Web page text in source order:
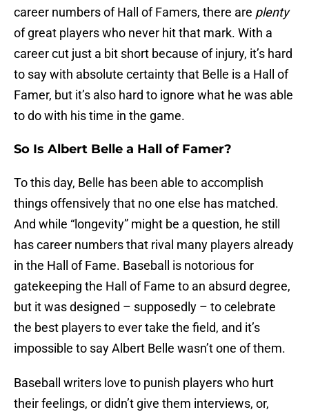
career numbers of Hall of Famers, there are plenty
of great players who never hit that mark. With a
career cut just a bit short because of injury, it’s hard
to say with absolute certainty that Belle is a Hall of
Famer, but it’s also hard to ignore what he was able
to do with his time in the game.
So Is Albert Belle a Hall of Famer?
To this day, Belle has been able to accomplish
things offensively that no one else has matched.
And while “longevity” might be a question, he still
has career numbers that rival many players already
in the Hall of Fame. Baseball is notorious for
gatekeeping the Hall of Fame to an absurd degree,
but it was designed – supposedly – to celebrate
the best players to ever take the field, and it’s
impossible to say Albert Belle wasn’t one of them.
Baseball writers love to punish players who hurt
their feelings, or didn’t give them interviews, or,